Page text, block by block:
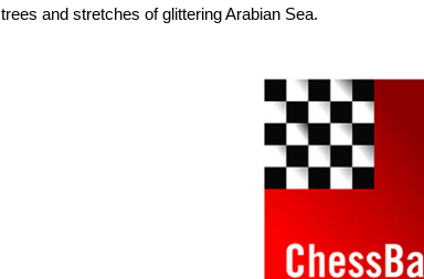
trees and stretches of glittering Arabian Sea.